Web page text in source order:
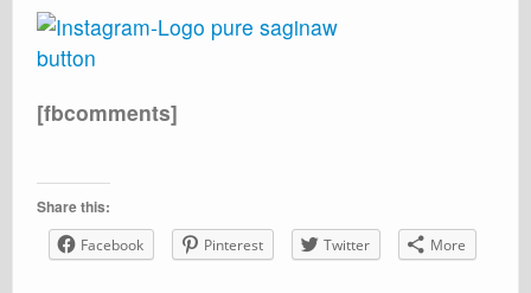
[fbcomments]
Share this:
Facebook Pinterest Twitter More